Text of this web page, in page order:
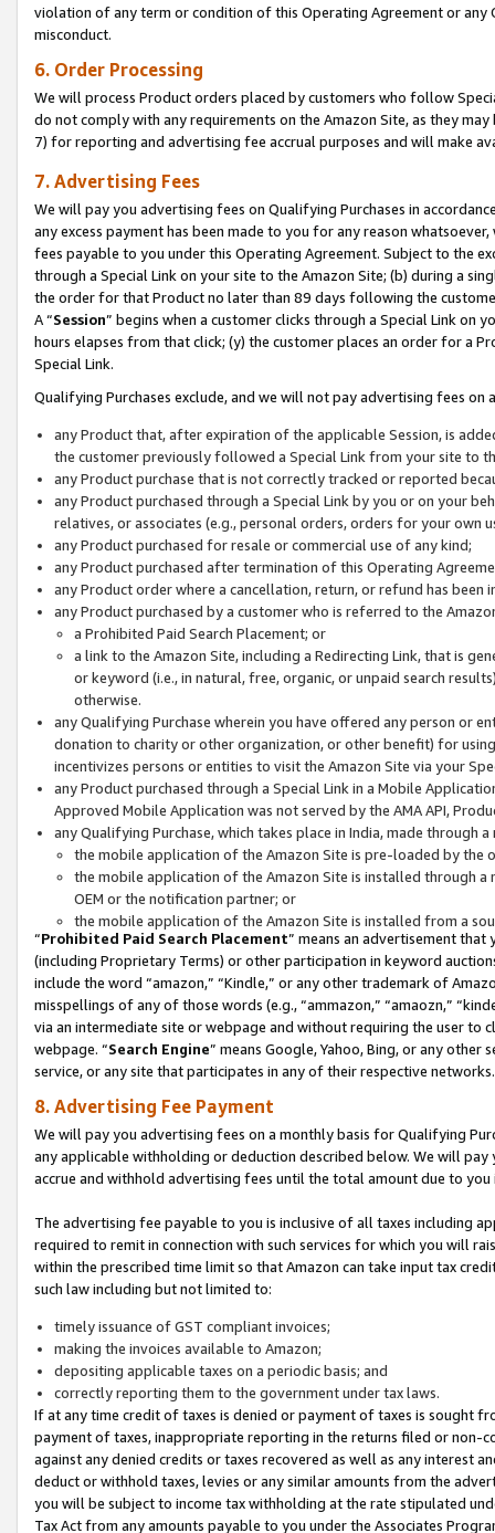
violation of any term or condition of this Operating Agreement or
misconduct.
6. Order Processing
We will process Product orders placed by customers who follow
do not comply with any requirements on the Amazon Site, as they
7) for reporting and advertising fee accrual purposes and will make
7. Advertising Fees
We will pay you advertising fees on Qualifying Purchases in
any excess payment has been made to you for any reason
fees payable to you under this Operating Agreement. Subject to the
through a Special Link on your site to the Amazon Site; (b) during a
the order for that Product no later than 89 days following the
A “Session” begins when a customer clicks through a Special Link
hours elapses from that click; (y) the customer places an order for a
Special Link.
Qualifying Purchases exclude, and we will not pay advertising fees on
any Product that, after expiration of the applicable Session, is
the customer previously followed a Special Link from your site to
any Product purchase that is not correctly tracked or reported
any Product purchased through a Special Link by you or on your
relatives, or associates (e.g., personal orders, orders for your
any Product purchased for resale or commercial use of any kind;
any Product purchased after termination of this Operating
any Product order where a cancellation, return, or refund has been
any Product purchased by a customer who is referred to the
a Prohibited Paid Search Placement; or
a link to the Amazon Site, including a Redirecting Link, that is
or keyword (i.e., in natural, free, organic, or unpaid search
otherwise.
any Qualifying Purchase wherein you have offered any person or
donation to charity or other organization, or other benefit) for
incentivizes persons or entities to visit the Amazon Site via your
any Product purchased through a Special Link in a Mobile
Approved Mobile Application was not served by the AMA API,
any Qualifying Purchase, which takes place in India, made through
the mobile application of the Amazon Site is pre-loaded by the
the mobile application of the Amazon Site is installed through
OEM or the notification partner; or
the mobile application of the Amazon Site is installed from a
“Prohibited Paid Search Placement” means an advertisement
(including Proprietary Terms) or other participation in keyword
include the word “amazon,” “Kindle,” or any other trademark of
misspellings of any of those words (e.g., “ammazon,” “amaozn,”
via an intermediate site or webpage and without requiring the user
webpage. “Search Engine” means Google, Yahoo, Bing, or any
service, or any site that participates in any of their respective networks.
8. Advertising Fee Payment
We will pay you advertising fees on a monthly basis for Qualifying
any applicable withholding or deduction described below. We will
accrue and withhold advertising fees until the total amount due to you
The advertising fee payable to you is inclusive of all taxes including
required to remit in connection with such services for which you will
within the prescribed time limit so that Amazon can take input tax
such law including but not limited to:
timely issuance of GST compliant invoices;
making the invoices available to Amazon;
depositing applicable taxes on a periodic basis; and
correctly reporting them to the government under tax laws.
If at any time credit of taxes is denied or payment of taxes is sought
payment of taxes, inappropriate reporting in the returns filed or non-
against any denied credits or taxes recovered as well as any interest
deduct or withhold taxes, levies or any similar amounts from the
you will be subject to income tax withholding at the rate stipulated
Tax Act from any amounts payable to you under the Associates